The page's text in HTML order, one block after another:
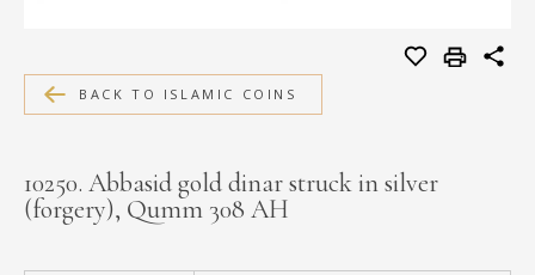
MEDIA
CONTACT
BACK TO ISLAMIC COINS
10250. Abbasid gold dinar struck in silver
(forgery), Qumm 308 AH